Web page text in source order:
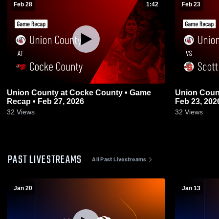
Feb 28 1:42
Union County at Cocke County • Game
Recap • Feb 27, 2026
32 Views
Feb 23
Union County vs Scott • Game
Feb 23,
32 Views
PAST LIVESTREAMS All Past Livestreams
Jan 20 Jan 13